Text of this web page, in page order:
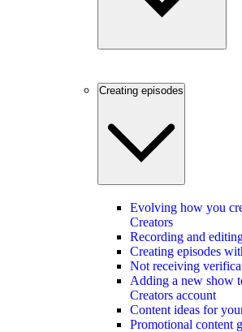
Creating episodes
Evolving how you
Creators
Recording and
Creating episodes
Not receiving
Adding a new show
Creators account
Content ideas for
Promotional content